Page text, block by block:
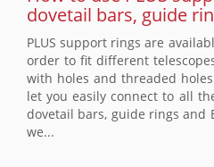
dovetail bars, guide
PLUS support rings are
order to fit different
with holes and threaded
let you easily connect to all
dovetail bars, guide rings and
we...